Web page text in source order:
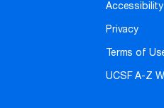
Accessibility
Privacy
Terms of
UCSF A-Z